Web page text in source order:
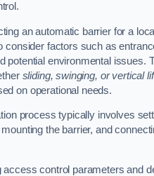
an automatic barrier for a
consider factors such as
potential environmental issues.
sliding, swinging, or vertical
on operational needs.
process typically involves
the barrier, and
access control parameters and